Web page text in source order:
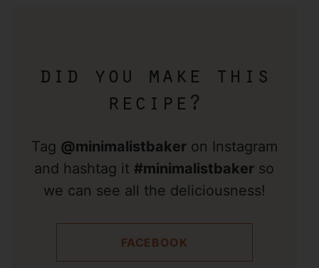
did you make this
recipe?
Tag @minimalistbakeron Instagram
and hashtag it #minimalistbaker so
we can see all the deliciousness!
FACEBOOK